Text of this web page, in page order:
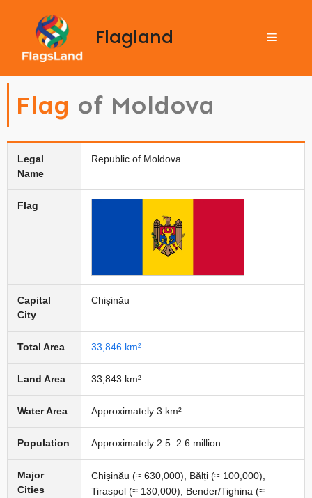
Flagland
Flag of Moldova
Legal
Name
Republic of Moldova
Flag
Capital
City
Chișinău
Total Area 33,846 km²
Land Area 33,843 km²
Water Area Approximately 3 km²
Population Approximately 2.5–2.6 million
Major
Cities
Chișinău (≈ 630,000), Bălți (≈ 100,000),
Tiraspol (≈ 130,000), Bender/Tighina (≈